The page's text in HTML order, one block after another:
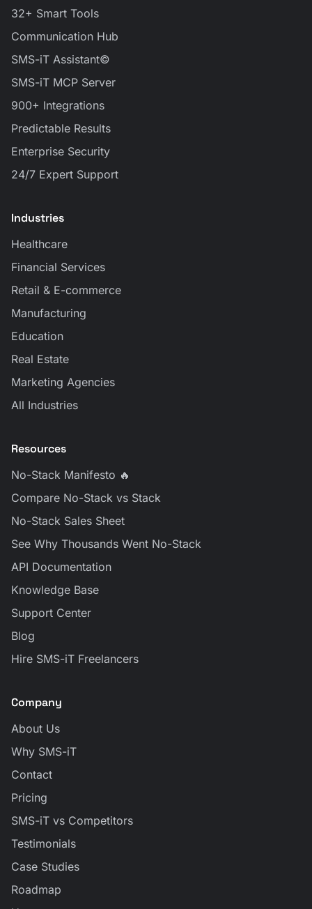
32+ Smart Tools
Communication Hub
SMS-iT Assistant©
SMS-iT MCP Server
900+ Integrations
Predictable Results
Enterprise Security
24/7 Expert Support
Industries
Healthcare
Financial Services
Retail & E-commerce
Manufacturing
Education
Real Estate
Marketing Agencies
All Industries
Resources
No-Stack Manifesto 🔥
Compare No-Stack vs Stack
No-Stack Sales Sheet
See Why Thousands Went No-Stack
API Documentation
Knowledge Base
Support Center
Blog
Hire SMS-iT Freelancers
Company
About Us
Why SMS-iT
Contact
Pricing
SMS-iT vs Competitors
Testimonials
Case Studies
Roadmap